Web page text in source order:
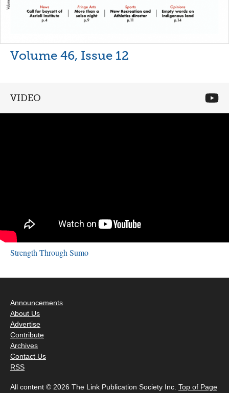
Volume 46, Issue 12
VIDEO
Strength Through Sumo
Announcements
About Us
Advertise
Contribute
Archives
Contact Us
RSS
All content © 2026 The Link Publication Society Inc. Top of Page